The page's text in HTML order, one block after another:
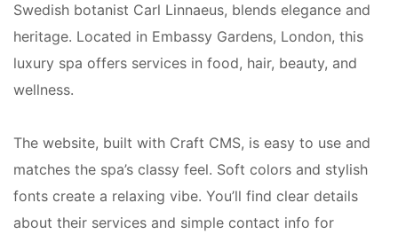
Swedish botanist Carl Linnaeus, blends elegance and
heritage. Located in Embassy Gardens, London, this
luxury spa offers services in food, hair, beauty, and
wellness.
The website, built with Craft CMS, is easy to use and
matches the spa’s classy feel. Soft colors and stylish
fonts create a relaxing vibe. You’ll find clear details
about their services and simple contact info for